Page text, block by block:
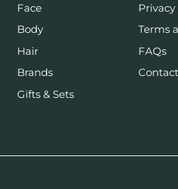
Face
Body
Hair
Brands
Gifts & Sets
Terms
FAQs